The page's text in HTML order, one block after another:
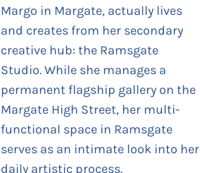
Margo in Margate, actually lives
and creates from her secondary
creative hub: the Ramsgate
Studio. While she manages a
permanent flagship gallery on the
Margate High Street, her multi-
functional space in Ramsgate
serves as an intimate look into her
daily artistic process.